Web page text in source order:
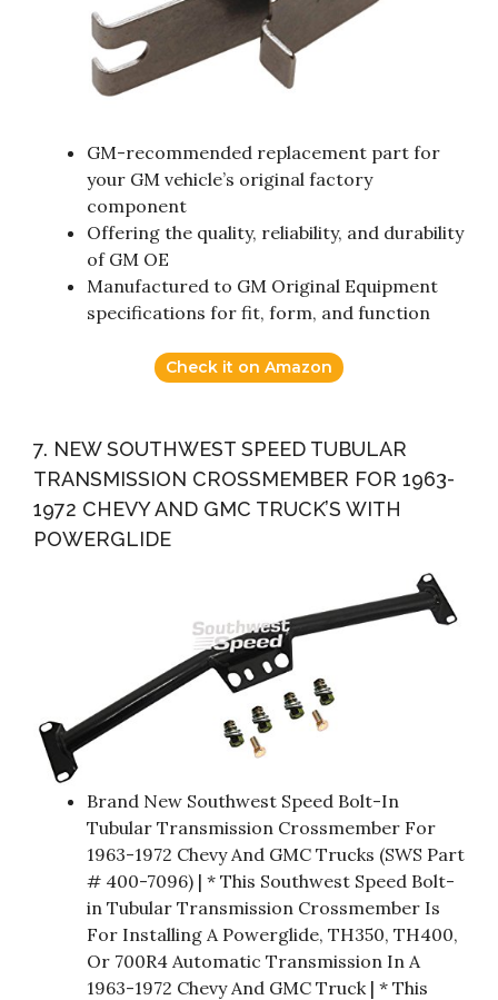
GM-recommended replacement part for
your GM vehicle’s original factory
component
Offering the quality, reliability, and durability
of GM OE
Manufactured to GM Original Equipment
specifications for fit, form, and function
Check it on Amazon
7. NEW SOUTHWEST SPEED TUBULAR
TRANSMISSION CROSSMEMBER FOR 1963-
1972 CHEVY AND GMC TRUCK’S WITH
POWERGLIDE
Brand New Southwest Speed Bolt-In
Tubular Transmission Crossmember For
1963-1972 Chevy And GMC Trucks (SWS Part
# 400-7096) | * This Southwest Speed Bolt-
in Tubular Transmission Crossmember Is
For Installing A Powerglide, TH350, TH400,
Or 700R4 Automatic Transmission In A
1963-1972 Chevy And GMC Truck | * This